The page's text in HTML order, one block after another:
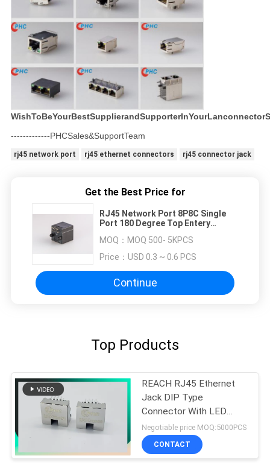
-------------PHCSales&SupportTeam
rj45 network port rj45 ethernet connectors rj45 connector jack
Get the Best Price for
RJ45 Network Port 8P8C Single
Port 180 Degree Top Entery
MOQ：
MOQ 500- 5KPCS
Price： USD 0.3 ~ 0.6 PCS
Continue
Top Products
REACH RJ45 Ethernet
Jack DIP Type
Connector With LED
8P8C Offset Type With
Clips
Negotiable price MOQ:5000PCS
CONTACT